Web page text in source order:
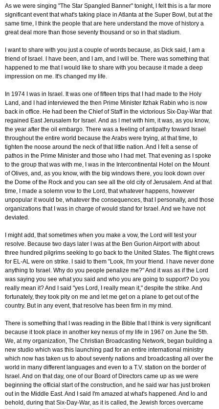
As we were singing "The Star Spangled Banner" tonight, I felt this is a far more
significant event that what's taking place in Atlanta at the Super Bowl, but at the
same time, I think the people that are here understand the move of history a
great deal more than those seventy thousand or so in that stadium.
I want to share with you just a couple of words because, as Dick said, I am a
friend of Israel. I have been, and I am, and I will be. There was something that
happened to me that I would like to share with you because it made a deep
impression on me. It's changed my life.
In 1974 I was in Israel. It was one of fifteen trips that I had made to the Holy
Land, and I had interviewed the then Prime Minister Itzhak Rabin who is now
back in office. He had been the Chief of Staff in the victorious Six-Day-War that
regained East Jerusalem for Israel. And as I met with him, it was, as you know,
the year after the oil embargo. There was a feeling of antipathy toward Israel
throughout the entire world because the Arabs were trying, at that time, to
tighten the noose around the neck of that little nation. And I felt a sense of
pathos in the Prime Minister and those who I had met. That evening as I spoke
to the group that was with me, I was in the Intercontinental Hotel on the Mount
of Olives, and, as you know, with the big windows there, you look down over
the Dome of the Rock and you can see all the old city of Jerusalem. And at that
time, I made a solemn vow to the Lord, that whatever happens, however
unpopular it would be, whatever the consequences, that I personally, and those
organizations that I was in charge of would stand for Israel. And we have not
deviated.
I might add, that sometimes when you make a vow, the Lord will test your
resolve. Because two days later I was at the Ben Gurion Airport with about
three hundred pilgrims seeking to go back to the United States. The flight crews
for EL-AL were on strike. I said to them "Look, I'm your friend. I have never done
anything to Israel. Why do you people penalize me?" And it was as if the Lord
was saying you see what you said and who you are going to support? Do you
really mean it? And I said "yes Lord, I really mean it," despite the strike. And
fortunately, they took pity on me and let me get on a plane to get out of the
country. But in any event, that resolve has been firm in my mind.
There is something that I was reading in the Bible that I think is very significant
because it took place in another key nexus of my life in 1967 on June the 5th.
We, at my organization, The Christian Broadcasting Network, began building a
new studio which was this launching pad for an entire international ministry
which now has taken us to about seventy nations and broadcasting all over the
world in many different languages and even to a T.V. station on the border of
Israel. And on that day, one of our Board of Directors came up as we were
beginning the official start of the construction, and he said war has just broken
out in the Middle East. And I said I'm amazed at what's happened. And lo and
behold, during that Six-Day-War, as it is called, the Jewish forces overcame